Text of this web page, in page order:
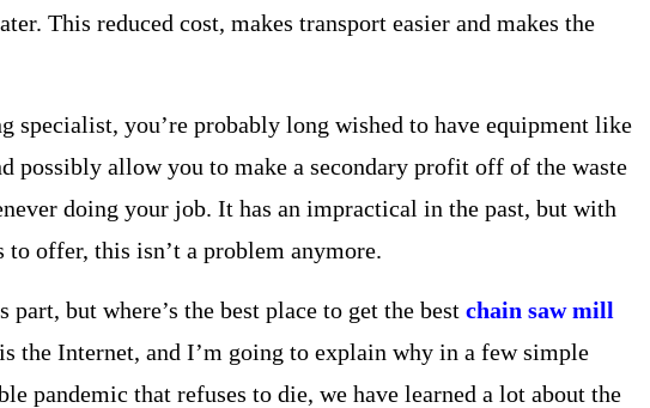
This reduced cost, makes transport easier and makes the
specialist, you’re probably long wished to have equipment like
possibly allow you to make a secondary profit off of the waste
doing your job. It has an impractical in the past, but with
to offer, this isn’t a problem anymore.
but where’s the best place to get the best chain saw mill
the Internet, and I’m going to explain why in a few simple
pandemic that refuses to die, we have learned a lot about the